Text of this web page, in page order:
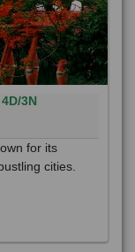
4D/3N
for its
cities.